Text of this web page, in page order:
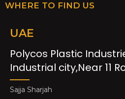
WHERE TO FIND US
UAE
Polycos Plastic
Industrial city,Near 11
Sajja Sharjah